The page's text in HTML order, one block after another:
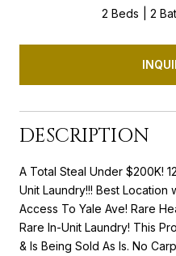
2 Beds 2
DESCRIPTION
A Total Steal Under $200K!
Unit Laundry!!! Best
Access To Yale Ave! Rare
Rare In-Unit Laundry! This
& Is Being Sold As Is. No